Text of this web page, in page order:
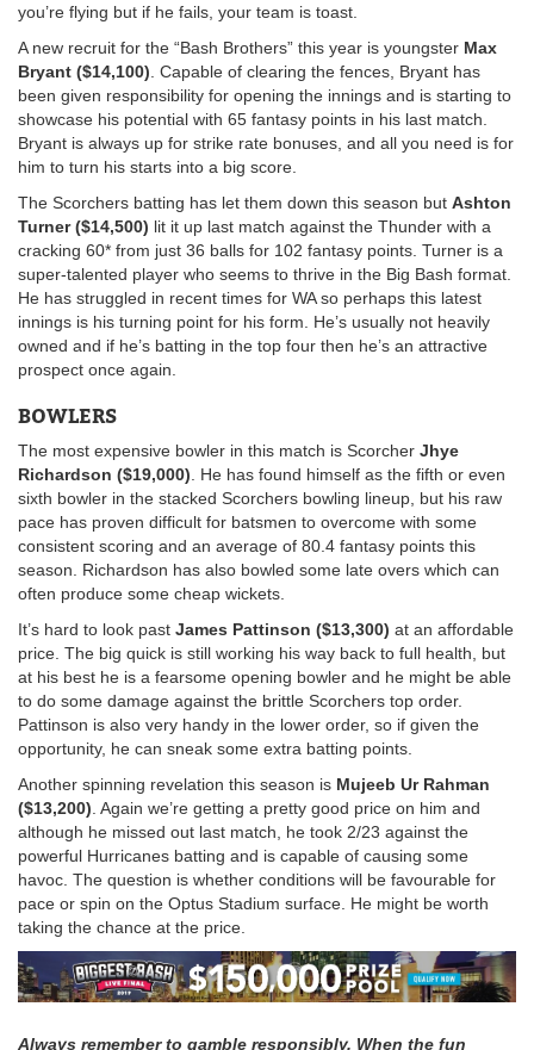
you’re flying but if he fails, your team is toast.
A new recruit for the “Bash Brothers” this year is youngster Max
Bryant ($14,100). Capable of clearing the fences, Bryant has
been given responsibility for opening the innings and is starting to
showcase his potential with 65 fantasy points in his last match.
Bryant is always up for strike rate bonuses, and all you need is for
him to turn his starts into a big score.
The Scorchers batting has let them down this season but Ashton
Turner ($14,500) lit it up last match against the Thunder with a
cracking 60* from just 36 balls for 102 fantasy points. Turner is a
super-talented player who seems to thrive in the Big Bash format.
He has struggled in recent times for WA so perhaps this latest
innings is his turning point for his form. He’s usually not heavily
owned and if he’s batting in the top four then he’s an attractive
prospect once again.
BOWLERS
The most expensive bowler in this match is Scorcher Jhye
Richardson ($19,000). He has found himself as the fifth or even
sixth bowler in the stacked Scorchers bowling lineup, but his raw
pace has proven difficult for batsmen to overcome with some
consistent scoring and an average of 80.4 fantasy points this
season. Richardson has also bowled some late overs which can
often produce some cheap wickets.
It’s hard to look past James Pattinson ($13,300) at an affordable
price. The big quick is still working his way back to full health, but
at his best he is a fearsome opening bowler and he might be able
to do some damage against the brittle Scorchers top order.
Pattinson is also very handy in the lower order, so if given the
opportunity, he can sneak some extra batting points.
Another spinning revelation this season is Mujeeb Ur Rahman
($13,200). Again we’re getting a pretty good price on him and
although he missed out last match, he took 2/23 against the
powerful Hurricanes batting and is capable of causing some
havoc. The question is whether conditions will be favourable for
pace or spin on the Optus Stadium surface. He might be worth
taking the chance at the price.
Always remember to gamble responsibly. When the fun